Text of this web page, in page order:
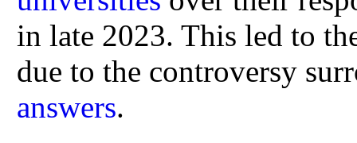
in late 2023. This led to
due to the controversy
answers.